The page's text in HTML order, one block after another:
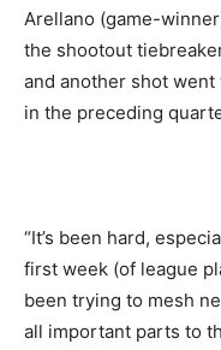
Arellano (game-
the shootout
and another shot
in the preceding
“It’s been hard,
first week (of league
been trying to mesh
all important parts to